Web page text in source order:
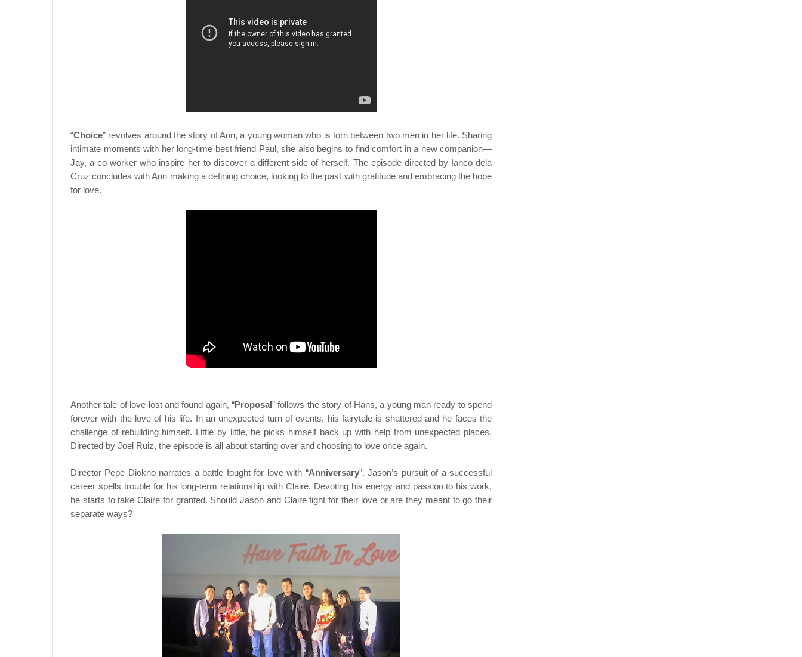
“Choice” revolves around the story of Ann, a young woman who is torn between two men in her life. Sharing
intimate moments with her long-time best friend Paul, she also begins to find comfort in a new companion—
Jay, a co-worker who inspire her to discover a different side of herself. The episode directed by Ianco dela
Cruz concludes with Ann making a defining choice, looking to the past with gratitude and embracing the hope
for love.
Another tale of love lost and found again, “Proposal” follows the story of Hans, a young man ready to spend
forever with the love of his life. In an unexpected turn of events, his fairytale is shattered and he faces the
challenge of rebuilding himself. Little by little, he picks himself back up with help from unexpected places.
Directed by Joel Ruiz, the episode is all about starting over and choosing to love once again.
Director Pepe Diokno narrates a battle fought for love with “Anniversary”. Jason’s pursuit of a successful
career spells trouble for his long-term relationship with Claire. Devoting his energy and passion to his work,
he starts to take Claire for granted. Should Jason and Claire fight for their love or are they meant to go their
separate ways?